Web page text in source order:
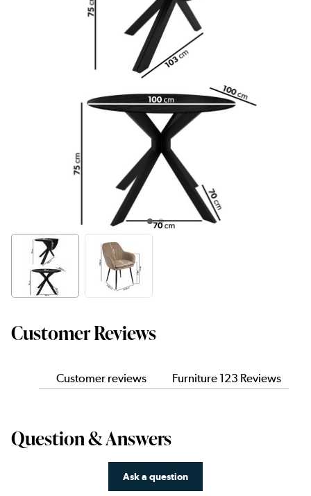
Customer Reviews
Customer reviews Furniture 123 Reviews
Question & Answers
Ask a question